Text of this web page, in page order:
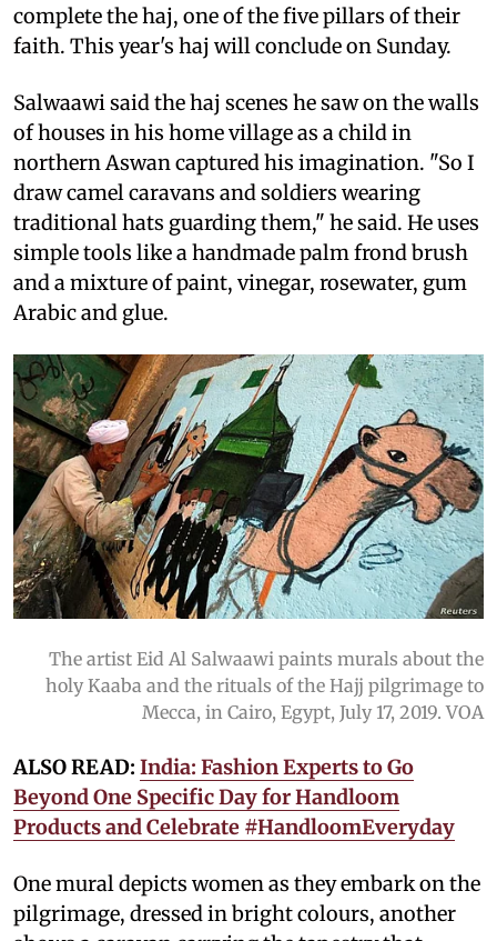
complete the haj, one of the five pillars of their
faith. This year's haj will conclude on Sunday.
Salwaawi said the haj scenes he saw on the walls
of houses in his home village as a child in
northern Aswan captured his imagination. "So I
draw camel caravans and soldiers wearing
traditional hats guarding them," he said. He uses
simple tools like a handmade palm frond brush
and a mixture of paint, vinegar, rosewater, gum
Arabic and glue.
The artist Eid Al Salwaawi paints murals about the
holy Kaaba and the rituals of the Hajj pilgrimage to
Mecca, in Cairo, Egypt, July 17, 2019. VOA
ALSO READ: India: Fashion Experts to Go
Beyond One Specific Day for Handloom
Products and Celebrate #HandloomEveryday
One mural depicts women as they embark on the
pilgrimage, dressed in bright colours, another